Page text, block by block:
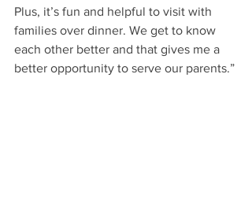
Plus, it’s fun and helpful to visit with
families over dinner. We get to know
each other better and that gives me a
better opportunity to serve our parents.”